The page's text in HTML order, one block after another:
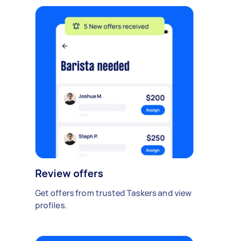
Review offers
Get offers from trusted Taskers and view
profiles.